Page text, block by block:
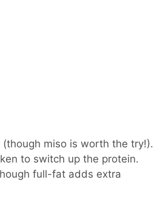
miso is worth the try!).
to switch up the protein.
full-fat adds extra